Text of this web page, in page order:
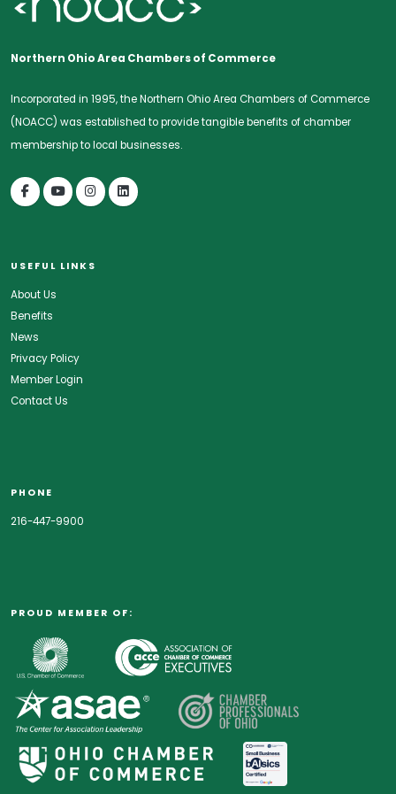
Northern Ohio Area Chambers of Commerce
Incorporated in 1995, the Northern Ohio Area Chambers of Commerce
(NOACC) was established to provide tangible benefits of chamber
membership to local businesses.
USEFUL LINKS
About Us
Benefits
News
Privacy Policy
Member Login
Contact Us
PHONE
216-447-9900
PROUD MEMBER OF: